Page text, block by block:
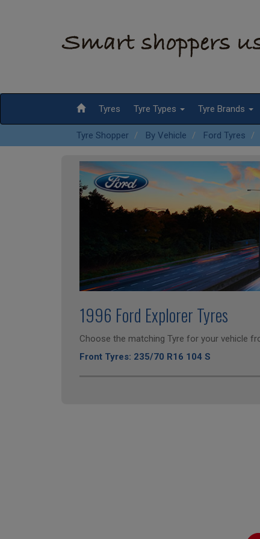
Tyres Tyre Types Tyre Brands
Tyre Shopper By Vehicle Ford Tyres
1996 Ford Explorer Tyres
Choose the matching Tyre for your vehicle
Front Tyres: 235/70 R16 104 S